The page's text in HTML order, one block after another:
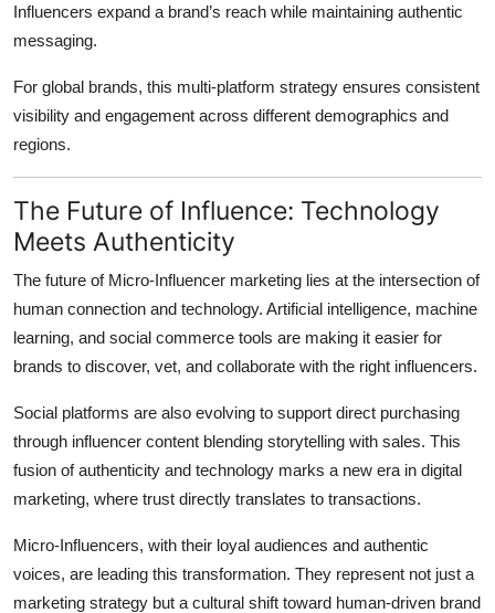
Influencers expand a brand’s reach while maintaining authentic
messaging.
For global brands, this multi-platform strategy ensures consistent
visibility and engagement across different demographics and
regions.
The Future of Influence: Technology
Meets Authenticity
The future of Micro-Influencer marketing lies at the intersection of
human connection and technology. Artificial intelligence, machine
learning, and social commerce tools are making it easier for
brands to discover, vet, and collaborate with the right influencers.
Social platforms are also evolving to support direct purchasing
through influencer content blending storytelling with sales. This
fusion of authenticity and technology marks a new era in digital
marketing, where trust directly translates to transactions.
Micro-Influencers, with their loyal audiences and authentic
voices, are leading this transformation. They represent not just a
marketing strategy but a cultural shift toward human-driven brand